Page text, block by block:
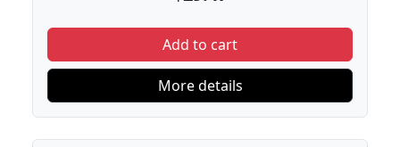
Add to cart
More details